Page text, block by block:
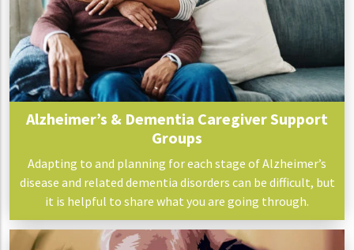
Alzheimer’s & Dementia Caregiver Support
Groups
Adapting to and planning for each stage of Alzheimer’s
disease and related dementia disorders can be difficult, but
it is helpful to share what you are going through.